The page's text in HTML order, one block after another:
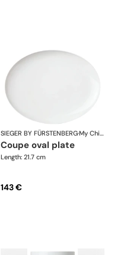
SIEGER BY FÜRSTENBERG· My China White
coupe oval plate
Length: 21.7 cm
143 €